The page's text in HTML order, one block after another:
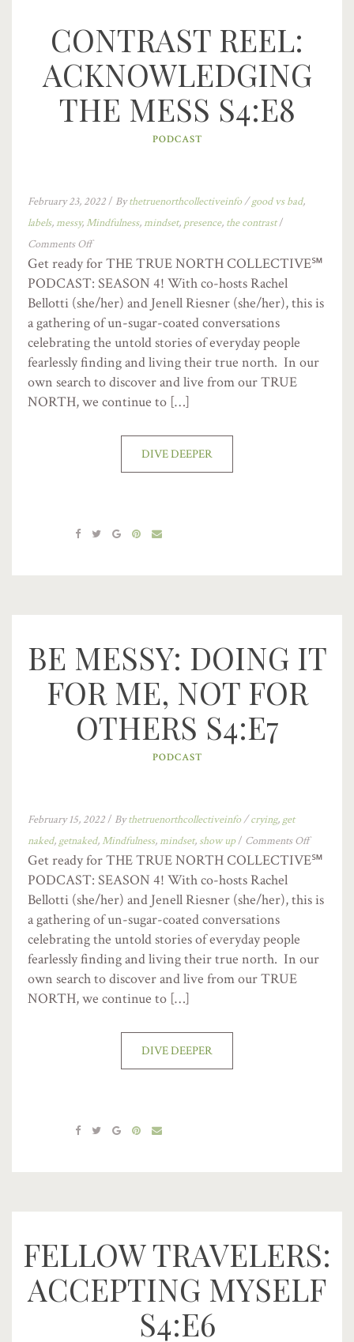
CONTRAST REEL:
ACKNOWLEDGING
THE MESS S4:E8
PODCAST
February 23, 2022/ Bythetruenorthcollectiveinfo/good vs bad,
labels,messy, Mindfulness,mindset, presence, the contrast/
Comments Off
Get ready for THE TRUE NORTH COLLECTIVE℠
PODCAST: SEASON 4! With co-hosts Rachel
Bellotti (she/her) and Jenell Riesner (she/her), this is
a gathering of un-sugar-coated conversations
celebrating the untold stories of everyday people
fearlessly finding and living their true north. In our
own search to discover and live from our TRUE
NORTH, we continue to […]
DIVE DEEPER
BE MESSY: DOING IT
FOR ME, NOT FOR
OTHERS S4:E7
PODCAST
February 15, 2022/ Bythetruenorthcollectiveinfo/crying, get
naked, getnaked, Mindfulness,mindset, show up/ Comments Off
Get ready for THE TRUE NORTH COLLECTIVE℠
PODCAST: SEASON 4! With co-hosts Rachel
Bellotti (she/her) and Jenell Riesner (she/her), this is
a gathering of un-sugar-coated conversations
celebrating the untold stories of everyday people
fearlessly finding and living their true north. In our
own search to discover and live from our TRUE
NORTH, we continue to […]
DIVE DEEPER
FELLOW TRAVELERS:
ACCEPTING MYSELF
S4:E6